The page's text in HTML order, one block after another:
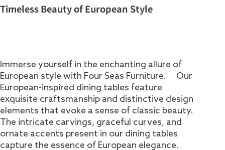
Timeless Beauty of European Style
Immerse yourself in the enchanting allure of
European style with Four Seas Furniture. Our
European-inspired dining tables feature
exquisite craftsmanship and distinctive design
elements that evoke a sense of classic beauty.
The intricate carvings, graceful curves, and
ornate accents present in our dining tables
capture the essence of European elegance.